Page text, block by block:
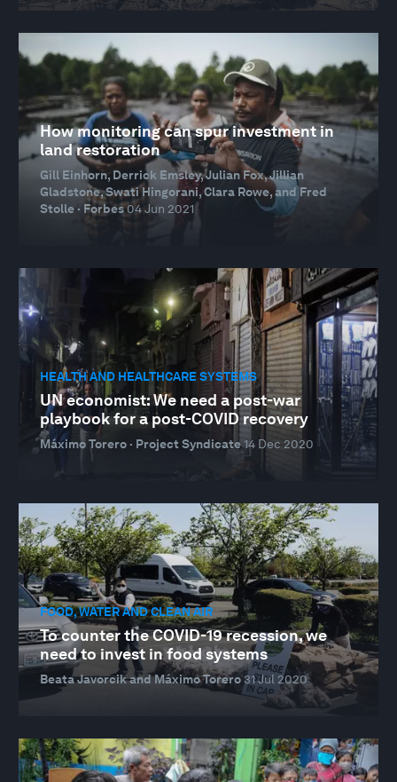
How monitoring can spur investment in
land restoration
Gill Einhorn, Derrick Emsley, Julian Fox, Jillian
Gladstone, Swati Hingorani, Clara Rowe, and Fred
Stolle · Forbes04 Jun 2021
HEALTH AND HEALTHCARE SYSTEMS
UN economist: We need a post-war
playbook for a post-COVID recovery
Máximo Torero · Project Syndicate14 Dec 2020
FOOD, WATER AND CLEAN AIR
To counter the COVID-19 recession, we
need to invest in food systems
Beata Javorcik and Máximo Torero 31 Jul 2020